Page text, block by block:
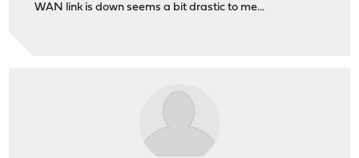
WAN link is down seems a bit drastic to me...